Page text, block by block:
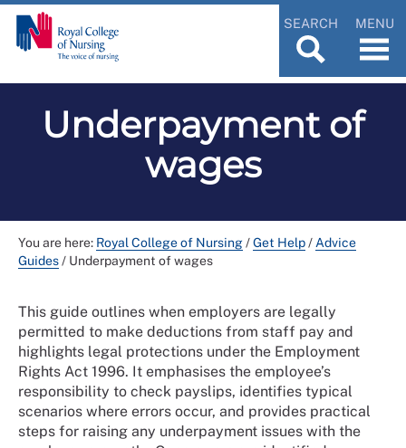
SEARCH MENU
Underpayment of
wages
You are here: Royal College of Nursing/Get Help/ Advice
Guides/ Underpayment of wages
This guide outlines when employers are legally
permitted to make deductions from staff pay and
highlights legal protections under the Employment
Rights Act 1996. It emphasises the employee’s
responsibility to check payslips, identifies typical
scenarios where errors occur, and provides practical
steps for raising any underpayment issues with the